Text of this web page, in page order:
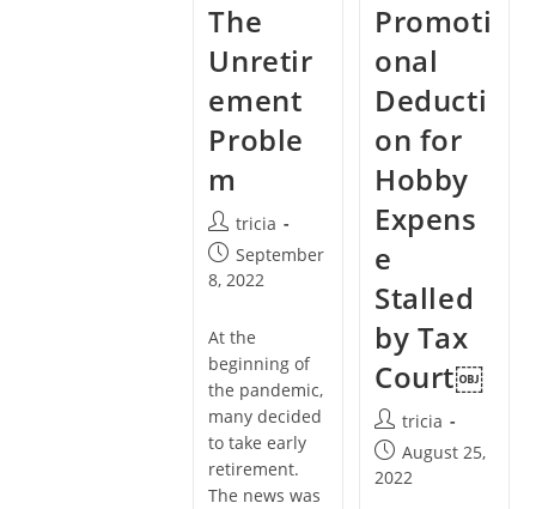
IncreasesThe
Unretir
ement
Proble
m
Post
author:
tricia
Post
published:
September
8, 2022
At the
beginning of
the pandemic,
many decided
to take early
retirement.
The news was
Promoti
onal
Deducti
on for
Hobby
Expens
e
Stalled
by Tax
Court￼
Post
author:
tricia
Post
published:
August 25,
2022